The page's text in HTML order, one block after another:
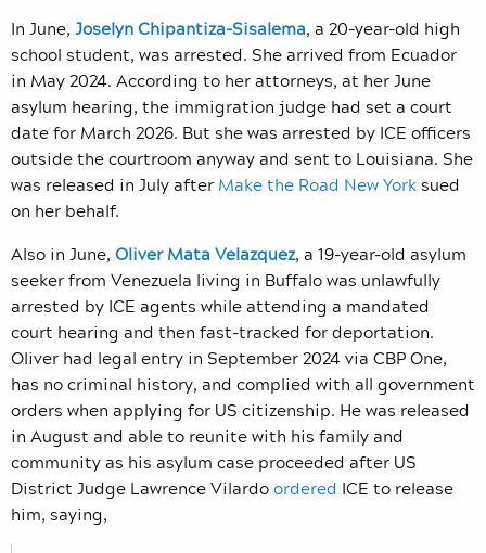
In June, Joselyn Chipantiza-Sisalema, a 20-year-old high
school student, was arrested. She arrived from Ecuador
in May 2024. According to her attorneys, at her June
asylum hearing, the immigration judge had set a court
date for March 2026. But she was arrested by ICE officers
outside the courtroom anyway and sent to Louisiana. She
was released in July after Make the Road New Yorksued
on her behalf.
Also in June, Oliver Mata Velazquez, a 19-year-old asylum
seeker from Venezuela living in Buffalo was unlawfully
arrested by ICE agents while attending a mandated
court hearing and then fast-tracked for deportation.
Oliver had legal entry in September 2024 via CBP One,
has no criminal history, and complied with all government
orders when applying for US citizenship. He was released
in August and able to reunite with his family and
community as his asylum case proceeded after US
District Judge Lawrence Vilardoordered ICE to release
him, saying,